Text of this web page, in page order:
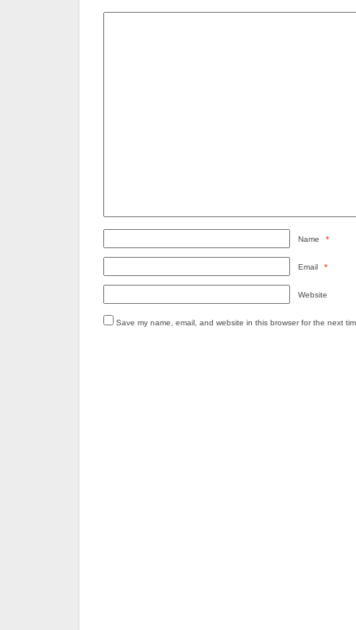
Name *
Email *
Website
Save my name, email, and website in this browser for the next